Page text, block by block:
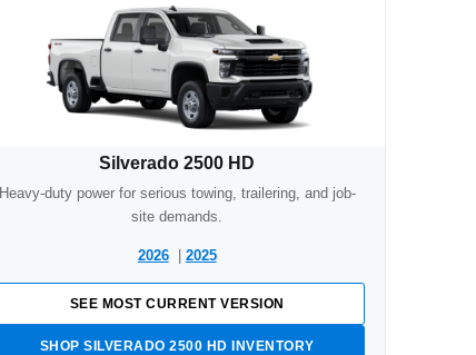
Silverado 2500 HD
Heavy-duty power for serious towing, trailering, and job-
site demands.
2026| 2025
SEE MOST CURRENT VERSION
SHOP SILVERADO 2500 HD INVENTORY